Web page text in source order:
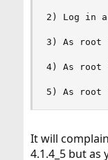
2) Log in
3) As root
4) As root
5) As root
It will
4.1.4_5 but as